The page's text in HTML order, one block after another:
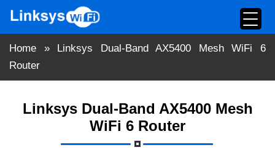
content
Home »
Linksys Dual-Band AX5400 Mesh WiFi 6
Router
Linksys Dual-Band AX5400 Mesh
WiFi 6 Router